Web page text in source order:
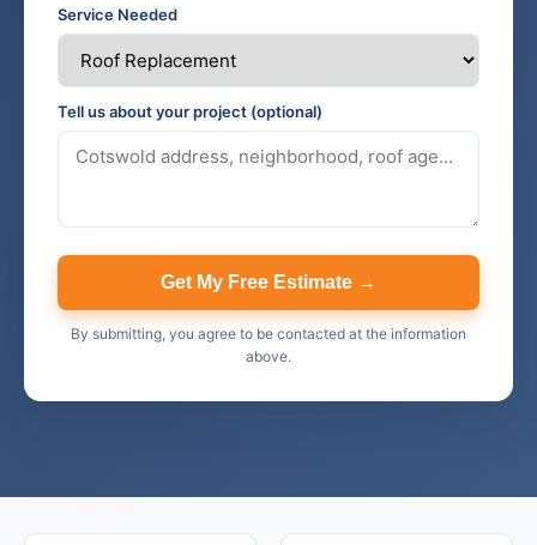
Service Needed
Tell us about your project (optional)
Get My Free Estimate →
By submitting, you agree to be contacted at the information
above.